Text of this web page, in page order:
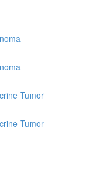
Tumor
Tumor